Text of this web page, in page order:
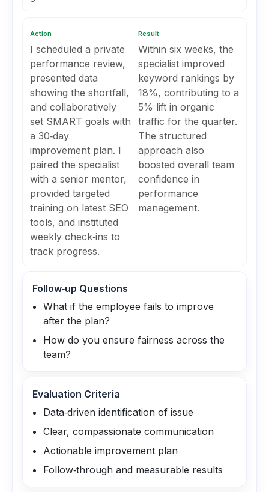
Action
I scheduled a private
performance review,
presented data
showing the shortfall,
and collaboratively
set SMART goals with
a 30‑day
improvement plan. I
paired the specialist
with a senior mentor,
provided targeted
training on latest SEO
tools, and instituted
weekly check‑ins to
track progress.
Result
Within six weeks, the
specialist improved
keyword rankings by
18%, contributing to a
5% lift in organic
traffic for the quarter.
The structured
approach also
boosted overall team
confidence in
performance
management.
Follow‑up Questions
What if the employee fails to improve
after the plan?
How do you ensure fairness across the
team?
Evaluation Criteria
Data‑driven identification of issue
Clear, compassionate communication
Actionable improvement plan
Follow‑through and measurable results